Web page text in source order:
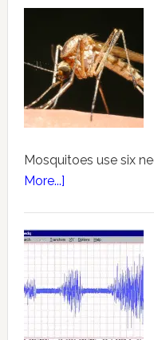
Mosquitoes use six
More...]